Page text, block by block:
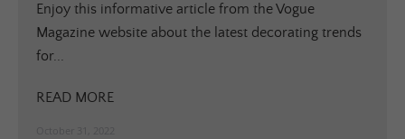
Enjoy this informative article from the Vogue
Magazine website about the latest decorating trends
for...
READ MORE
October 31, 2022